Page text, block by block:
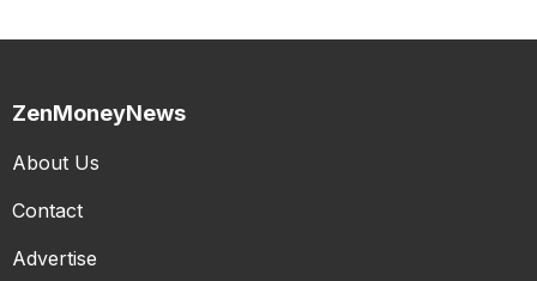
ZenMoneyNews
About Us
Contact
Advertise